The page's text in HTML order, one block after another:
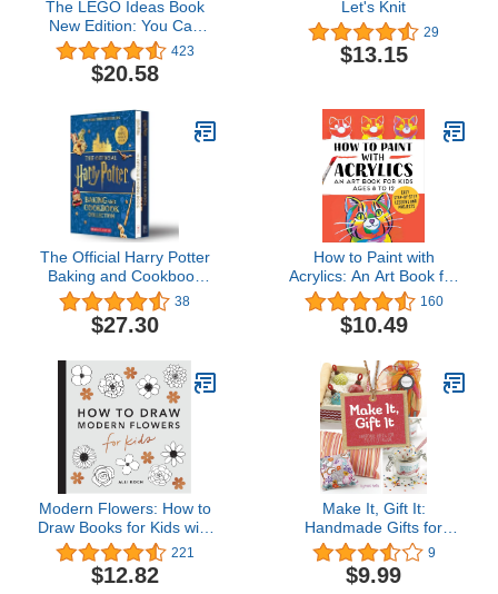
The LEGO Ideas Book
New Edition: You Can
Build Anything!423
$20.58
Let's Knit
29
$13.15
The Official Harry Potter
Baking and Cookbook
Collection
38
$27.30
How to Paint with
Acrylics: An Art Book for
Kids Ages 8 to 12
160
$10.49
Modern Flowers: How to
Draw Books for Kids with
Flowers, Plants, and
Botanicals (How to Draw
For Kids Series)
221
$12.82
Make It, Gift It:
Handmade Gifts for
Every Occasion (Craft It
Yourself)
9
$9.99